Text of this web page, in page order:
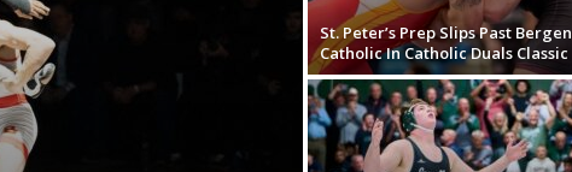
St. Peter’s Prep Slips Past Bergen
Catholic In Catholic Duals Classic